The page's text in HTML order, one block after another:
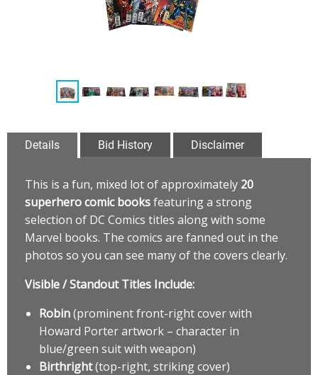
Details Bid History Disclaimer
This is a fun, mixed lot of approximately 20
superhero comic booksfeaturing a strong
selection of DC Comics titles along with some
Marvel books. The comics are fanned out in the
photos so you can see many of the covers clearly.
Visible / Standout Titles Include:
Robin(prominent front-right cover with
Howard Porter artwork – character in
blue/green suit with weapon)
Birthright(top-right, striking cover)